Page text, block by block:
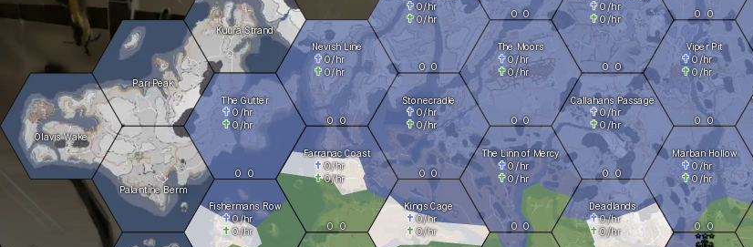
Callahans Passage
0/hr
0/hr
0 0
Deadlands
0/hr
0/hr
Farranac Coast
0/hr
0/hr
0 0
Fishermans Row
0/hr
0/hr
The Linn of Mercy
0/hr
0/hr
0 0
Marban Hollow
0/hr
0/hr
0 0
The Moors
0/hr
0/hr
0 0
0/hr
0/hr
0 0
Stonecradle
0/hr
0/hr
0 0
Viper Pit
0/hr
0/hr
0 0
0/hr
0/hr
0 0
0 0
Nevish Line
0/hr
0/hr
0 0
0 0
Kings Cage
0/hr
0/hr
Olavis Wake
Pari Peak
Palantine Berm
Kuura Strand
The Gutter
0/hr
0/hr
0 0